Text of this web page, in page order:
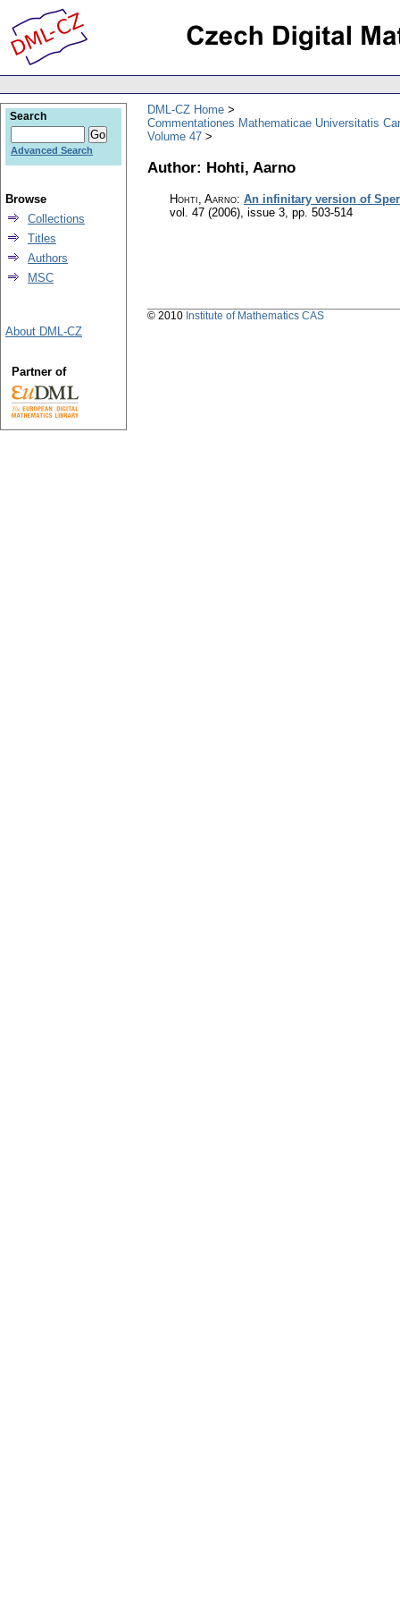
DML-CZ Home
Commentationes Mathematicae Universitatis
Volume 47
Author: Hohti, Aarno
Hohti, Aarno: An infinitary version of
vol. 47 (2006), issue 3, pp. 503-514
Search
Advanced Search
Browse
Collections
Titles
Authors
MSC
About DML-CZ
Partner of
© 2010 Institute of Mathematics CAS